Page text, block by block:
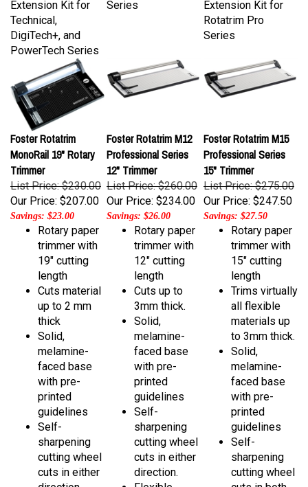
Technical,
DigiTech+, and
PowerTech Series
Rotatrim Pro
Series
Foster Rotatrim
MonoRail 19" Rotary
Trimmer
List Price: $230.00
Our Price:$207.00
Savings: $23.00
Professional Series
12" Trimmer
List Price: $260.00
Our Price:$234.00
Savings: $26.00
Professional Series
15" Trimmer
List Price: $275.00
Our Price:$247.50
Savings: $27.50
Rotary paper
trimmer with
19" cutting
length
Cuts material
up to 2 mm
thick
Solid,
melamine-
faced base
with pre-
printed
guidelines
Self-
sharpening
cutting wheel
cuts in either
direction
Rotary paper
trimmer with
12" cutting
length
Cuts up to
3mm thick.
Solid,
melamine-
faced base
with pre-
printed
guidelines
Self-
sharpening
cutting wheel
cuts in either
direction.
Flexible
Rotary paper
trimmer with
15" cutting
length
Trims virtually
all flexible
materials up
to 3mm thick.
Solid,
melamine-
faced base
with pre-
printed
guidelines
Self-
sharpening
cutting wheel
cuts in both